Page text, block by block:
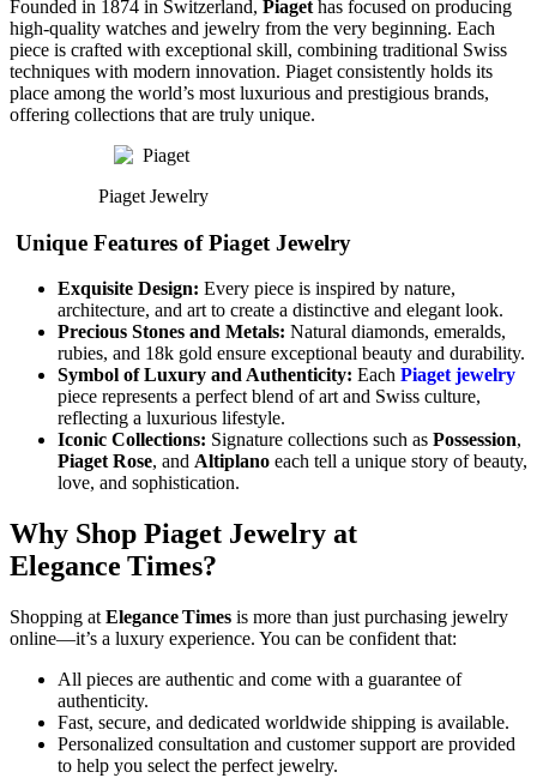
Founded in 1874 in Switzerland, Piaget has focused on producing
high-quality watches and jewelry from the very beginning. Each
piece is crafted with exceptional skill, combining traditional Swiss
techniques with modern innovation. Piaget consistently holds its
place among the world’s most luxurious and prestigious brands,
offering collections that are truly unique.
Piaget Jewelry
Unique Features of Piaget Jewelry
Exquisite Design: Every piece is inspired by nature,
architecture, and art to create a distinctive and elegant look.
Precious Stones and Metals: Natural diamonds, emeralds,
rubies, and 18k gold ensure exceptional beauty and durability.
Symbol of Luxury and Authenticity: Each Piaget jewelry
piece represents a perfect blend of art and Swiss culture,
reflecting a luxurious lifestyle.
Iconic Collections: Signature collections such as Possession,
Piaget Rose, and Altiplano each tell a unique story of beauty,
love, and sophistication.
Why Shop Piaget Jewelry at
Elegance Times?
Shopping at Elegance Times is more than just purchasing jewelry
online—it’s a luxury experience. You can be confident that:
All pieces are authentic and come with a guarantee of
authenticity.
Fast, secure, and dedicated worldwide shipping is available.
Personalized consultation and customer support are provided
to help you select the perfect jewelry.